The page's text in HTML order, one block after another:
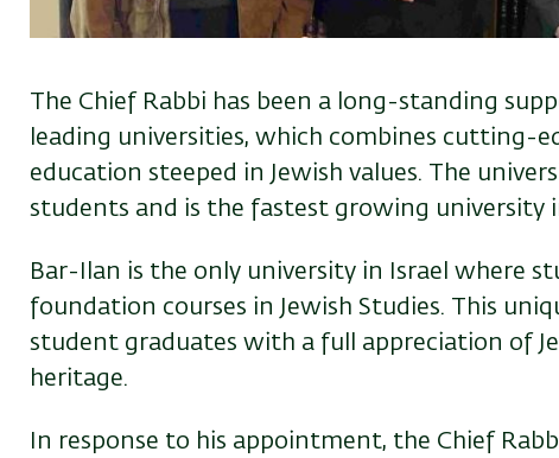
The Chief Rabbi has been a long-standing
leading universities, which combines cutting-
education steeped in Jewish values. The
students and is the fastest growing university
Bar-Ilan is the only university in Israel where
foundation courses in Jewish Studies. This
student graduates with a full appreciation of
heritage.
In response to his appointment, the Chief